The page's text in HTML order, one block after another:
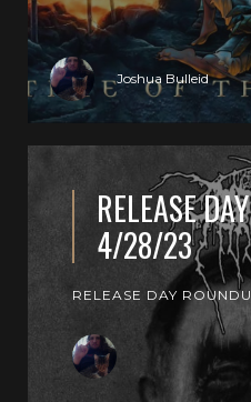
Joshua Bulleid
RELEASE
4/28/23
RELEASE DAY